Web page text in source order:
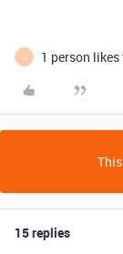
J 1 person
15 replies